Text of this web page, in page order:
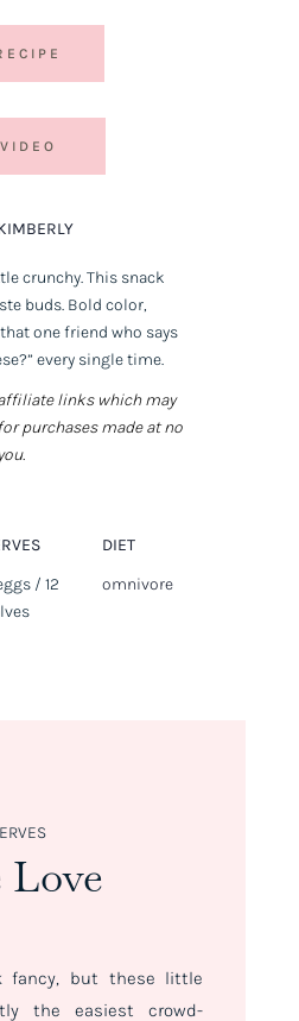
crunchy. This snack
buds. Bold color,
one friend who says
every single time.
links which may
purchases made at no
/ 12
DIET
omnivore
fancy, but these little
the easiest crowd-